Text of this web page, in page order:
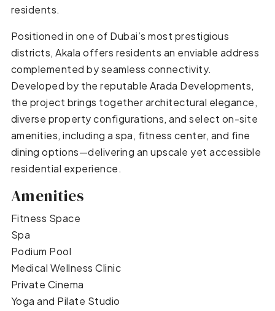
residents.
Positioned in one of Dubai’s most prestigious
districts, Akala offers residents an enviable address
complemented by seamless connectivity.
Developed by the reputable Arada Developments,
the project brings together architectural elegance,
diverse property configurations, and select on-site
amenities, including a spa, fitness center, and fine
dining options—delivering an upscale yet accessible
residential experience.
Amenities
Fitness Space
Spa
Podium Pool
Medical Wellness Clinic
Private Cinema
Yoga and Pilate Studio